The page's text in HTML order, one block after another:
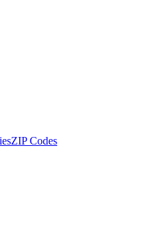
ZIP Codes